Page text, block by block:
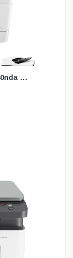
Printer HP Laser A3 MFP M440nda 3 in1(1Y